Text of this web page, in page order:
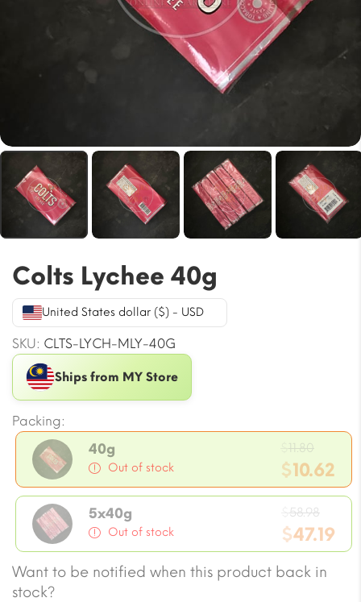
Colts Lychee 40g
United States dollar ($) - USD
SKU: CLTS-LYCH-MLY-40G
Ships from MY Store
Packing:
40g
Out of stock
11.80
price
was:
$11.80.
$10.62
Current
price
is:
$10.62.
5x40g
Out of stock
58.98
price
was:
$47.19
Current
price
Want to be notified when this product back in
stock?